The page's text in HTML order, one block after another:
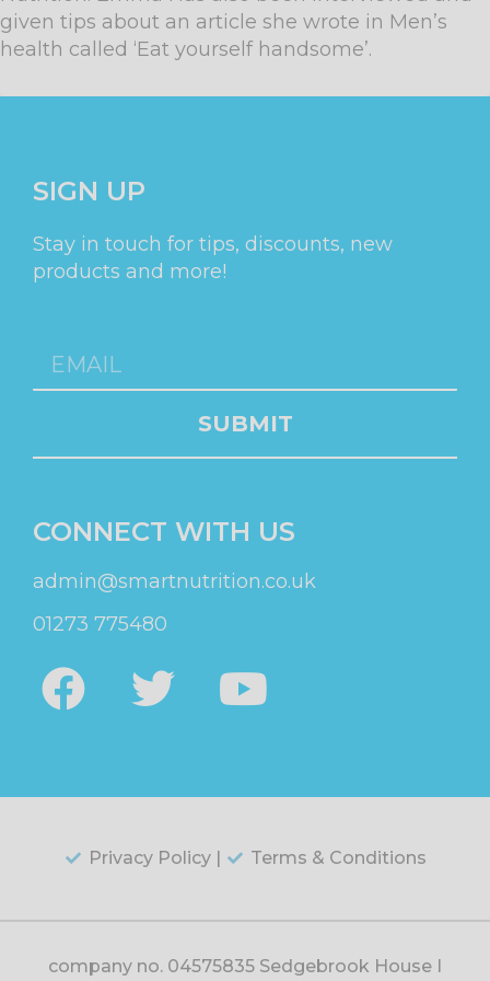
given tips about an article she wrote in Men’s
health called ‘Eat yourself handsome’.
SIGN UP
Stay in touch for tips, discounts, new
products and more!
SUBMIT
CONNECT WITH US
admin@smartnutrition.co.uk
01273 775480
Privacy Policy | Terms & Conditions
company no. 04575835 Sedgebrook House |